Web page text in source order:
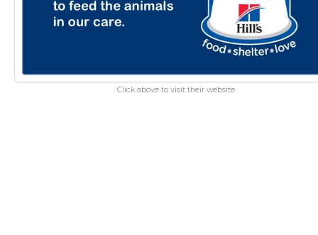
Click above to visit their website.